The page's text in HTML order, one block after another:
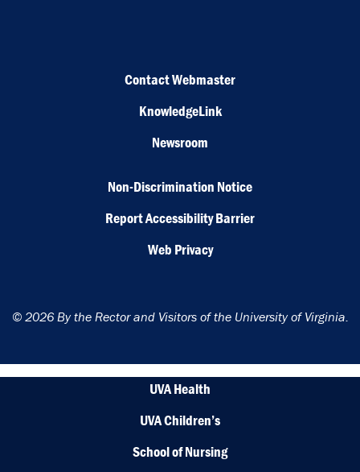
Contact Webmaster
KnowledgeLink
Newsroom
Non-Discrimination Notice
Report Accessibility Barrier
Web Privacy
© 2026 By the Rector and Visitors of the University of Virginia.
UVA Health
UVA Children’s
School of Nursing